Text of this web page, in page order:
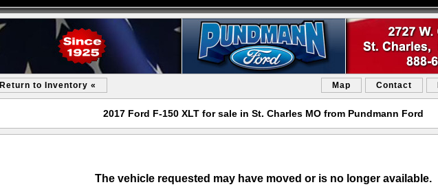
Return to Inventory « Map Contact
2017 Ford F-150 XLT for sale in St. Charles MO from Pundmann Ford
The vehicle requested may have moved or is no longer available.